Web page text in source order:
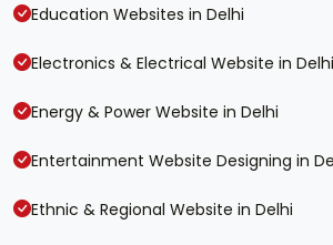
Education Websites in Delhi
Electronics & Electrical Website in Delhi
Energy & Power Website in Delhi
Entertainment Website Designing in
Ethnic & Regional Website in Delhi